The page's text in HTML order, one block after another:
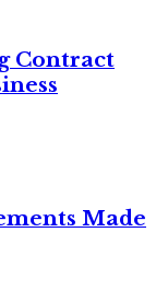
Contract
Made